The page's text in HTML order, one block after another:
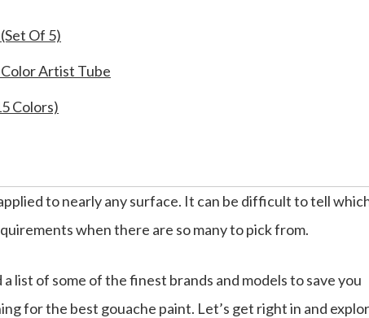
Of 5)
Artist Tube
Colors)
to nearly any surface. It can be difficult to tell
when there are so many to pick from.
list of some of the finest brands and models to save you
for the best gouache paint. Let’s get right in and